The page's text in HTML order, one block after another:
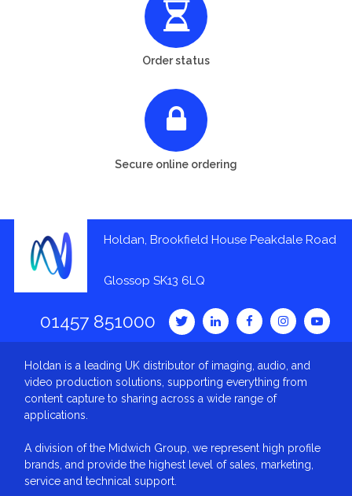
Order status
Secure online ordering
Holdan, Brookfield House Peakdale Road
Glossop SK13 6LQ
01457 851000
Holdan is a leading UK distributor of imaging, audio, and
video production solutions, supporting everything from
content capture to sharing across a wide range of
applications.
A division of the Midwich Group, we represent high profile
brands, and provide the highest level of sales, marketing,
service and technical support.